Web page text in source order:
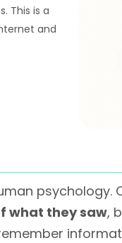
This is a
and
psychology.
what they saw,